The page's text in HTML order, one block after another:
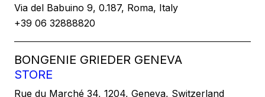
Via del Babuino 9, 0.187, Roma, Italy
+39 06 32888820
BONGENIE GRIEDER GENEVA
STORE
Rue du Marché 34, 1204, Geneva, Switzerland